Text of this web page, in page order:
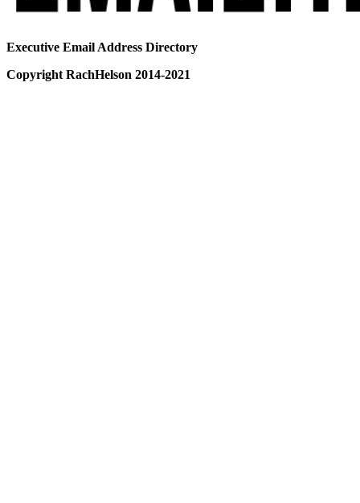
Executive Email Address Directory
Copyright RachHelson 2014-2021